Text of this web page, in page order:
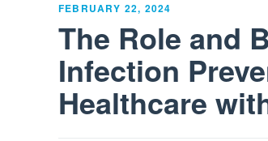
FEBRUARY 22, 2024
The Role and
Infection
Healthcare